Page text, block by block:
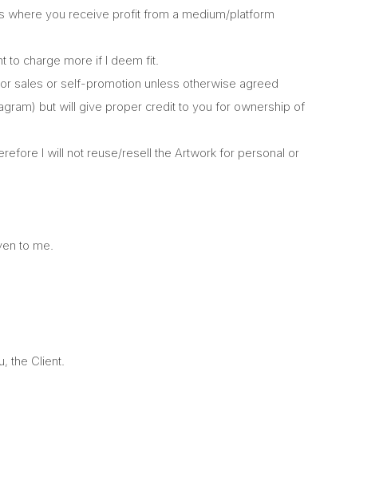
where you receive profit from a medium/platform
to charge more if I deem fit.
sales or self-promotion unless otherwise agreed
but will give proper credit to you for ownership of
I will not reuse/resell the Artwork for personal or
to me.
the Client.